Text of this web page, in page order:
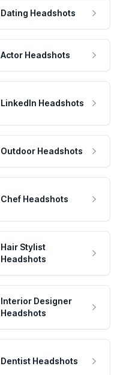
Dating Headshots
Actor Headshots
LinkedIn Headshots
Outdoor Headshots
Chef Headshots
Hair Stylist
Headshots
Interior Designer
Headshots
Dentist Headshots